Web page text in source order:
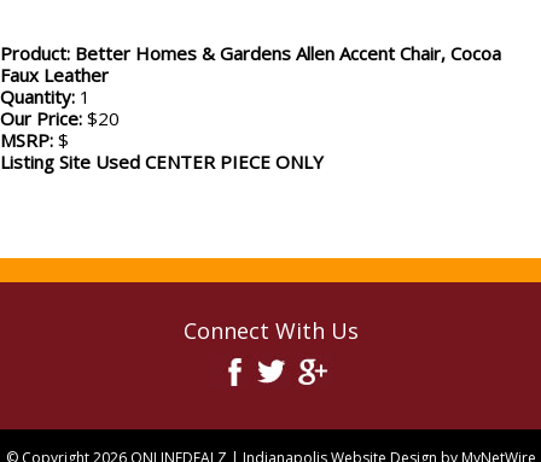
Product: Better Homes & Gardens Allen Accent Chair, Cocoa
Faux Leather
Quantity: 1
Our Price: $20
MSRP: $
Listing Site Used CENTER PIECE ONLY
Connect With Us
© Copyright 2026 ONLINEDEALZ | Indianapolis Website Design byMyNetWire